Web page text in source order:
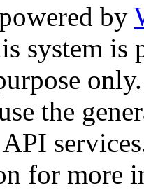
by
system is
only.
the
for more